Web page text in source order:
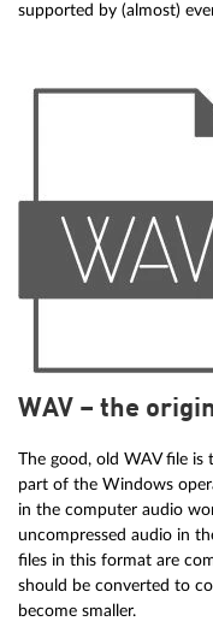
supported by (almost)
WAV – the
The good, old WAV file
part of the Windows
in the computer audio
uncompressed audio in
files in this format are
should be converted to
become smaller.